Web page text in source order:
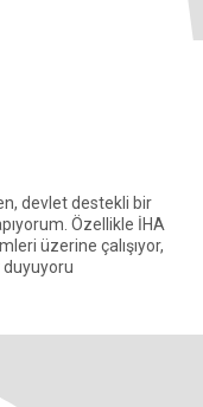
devlet destekli bir
Özellikle İHA
üzerine çalışıyor,